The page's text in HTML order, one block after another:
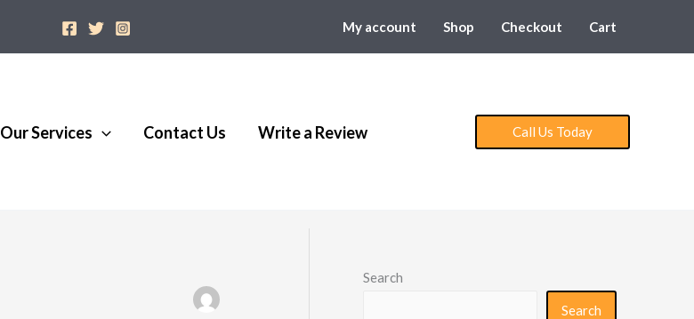
My account Shop Checkout Cart
Our Services Contact Us Write a Review Call Us Today
Search
Search